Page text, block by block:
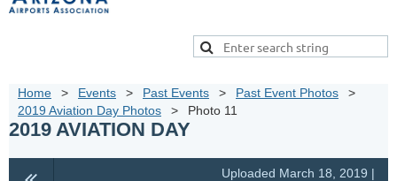
Home Events Past Events
Past Event Photos
2019 Aviation Day Photos
Photo 11
2019 AVIATION DAY
Uploaded March 18, 2019 |